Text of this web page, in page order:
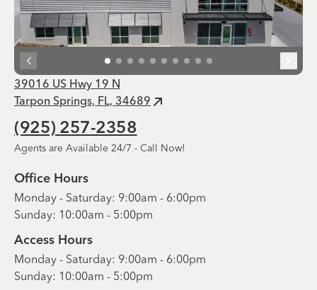
39016 US Hwy 19 N
Tarpon Springs, FL, 34689
(925) 257-2358
Agents are Available 24/7 - Call Now!
Office Hours
Monday - Saturday: 9:00am - 6:00pm
Sunday: 10:00am - 5:00pm
Access Hours
Monday - Saturday: 9:00am - 6:00pm
Sunday: 10:00am - 5:00pm